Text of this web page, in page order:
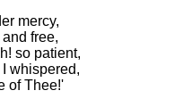
mercy,
free,
so patient,
whispered,
of Thee!'